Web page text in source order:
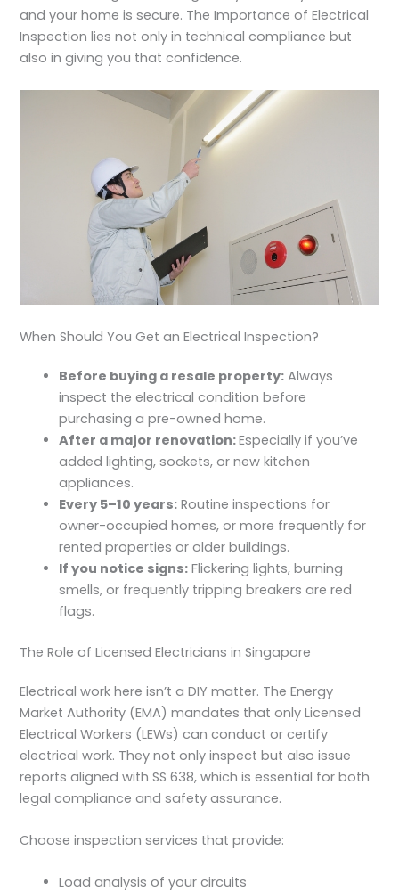
and your home is secure. TheImportance of Electrical
Inspection lies not only in technical compliance but
also in giving you that confidence.
When Should You Get an Electrical Inspection?
Before buying a resale property: Always
inspect the electrical condition before
purchasing a pre-owned home.
After a major renovation:Especially if you’ve
added lighting, sockets, or new kitchen
appliances.
Every 5–10 years: Routine inspections for
owner-occupied homes, or more frequently for
rented properties or older buildings.
If you notice signs: Flickering lights, burning
smells, or frequently tripping breakers are red
flags.
The Role of Licensed Electricians in Singapore
Electrical work here isn’t a DIY matter. The Energy
Market Authority (EMA) mandates that onlyLicensed
Electrical Workers (LEWs) can conduct or certify
electrical work. They not only inspect but also issue
reports aligned with SS 638, which is essential for both
legal compliance and safety assurance.
Choose inspection services that provide:
Load analysis of your circuits